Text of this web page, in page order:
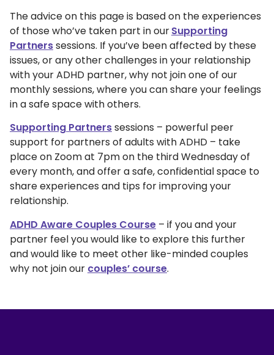
The advice on this page is based on the experiences
of those who’ve taken part in ourSupporting
Partnerssessions. If you’ve been affected by these
issues, or any other challenges in your relationship
with your ADHD partner, why not join one of our
monthly sessions, where you can share your feelings
in a safe space with others.
Supporting Partnerssessions – powerful peer
support for partners of adults with ADHD – take
place on Zoom at 7pm on the third Wednesday of
every month, and offer a safe, confidential space to
share experiences and tips for improving your
relationship.
ADHD Aware Couples Course – if you and your
partner feel you would like to explore this further
and would like to meet other like-minded couples
why not join our couples’ course.